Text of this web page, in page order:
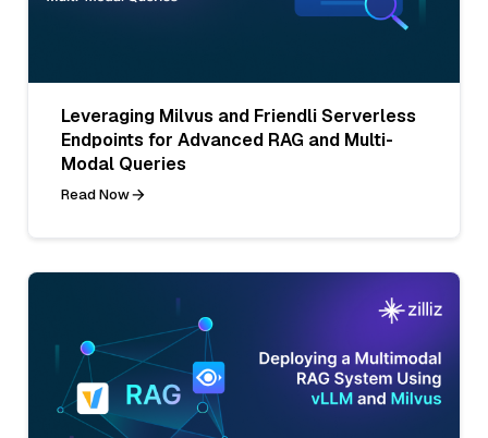
Leveraging Milvus and Friendli Serverless
Endpoints for Advanced RAG and Multi-
Modal Queries
Read Now